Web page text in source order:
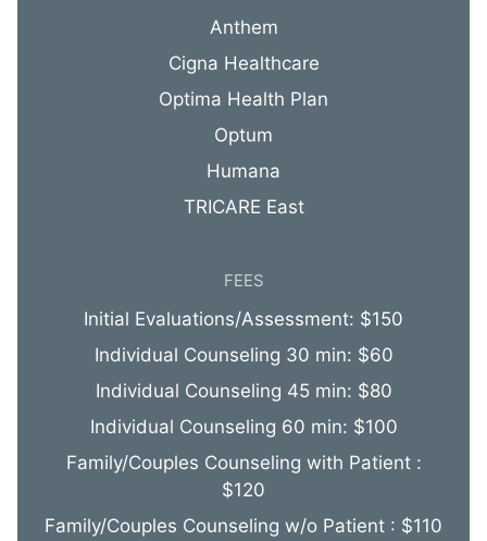
Anthem
Cigna Healthcare
Optima Health Plan
Optum
Humana
TRICARE East
FEES
Initial Evaluations/Assessment: $150
Individual Counseling 30 min: $60
Individual Counseling 45 min: $80
Individual Counseling 60 min: $100
Family/Couples Counseling with Patient :
$120
Family/Couples Counseling w/o Patient : $110